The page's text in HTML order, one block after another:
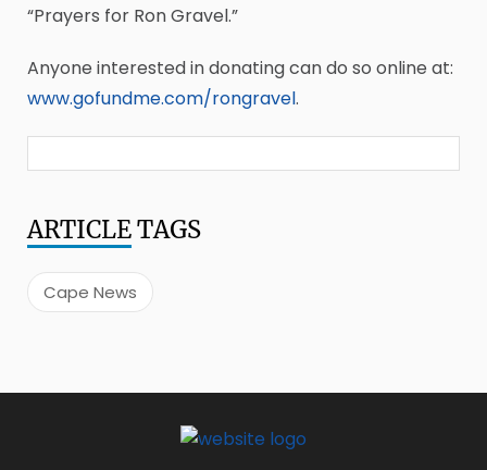
“Prayers for Ron Gravel.”
Anyone interested in donating can do so online at:
www.gofundme.com/rongravel.
ARTICLETAGS
Cape News